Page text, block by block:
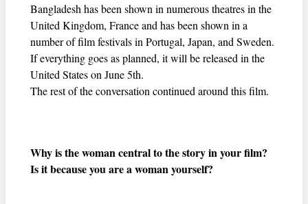
Bangladesh has been shown in numerous theatres in the
United Kingdom, France and has been shown in a
number of film festivals in Portugal, Japan, and Sweden.
If everything goes as planned, it will be released in the
United States on June 5th.
The rest of the conversation continued around this film.
Why is the woman central to the story in your film?
Is it because you are a woman yourself?